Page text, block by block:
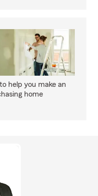
help you make an
home